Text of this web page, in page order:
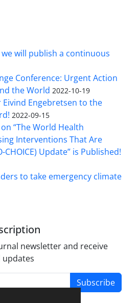
we will publish a continuous
Conference: Urgent Action
the World 2022-10-19
Engebretsen to the
2022-09-15
on “The World Health
Interventions That Are
CHOICE) Update” is Published!
to take emergency climate
newsletter and receive
updates
Subscribe